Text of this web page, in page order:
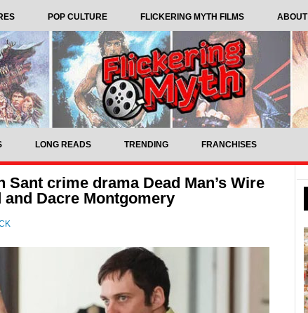
POP CULTURE FLICKERING MYTH FILMS ABOUT
LONG READS TRENDING FRANCHISES
Sant crime drama Dead Man’s Wire
Dacre Montgomery